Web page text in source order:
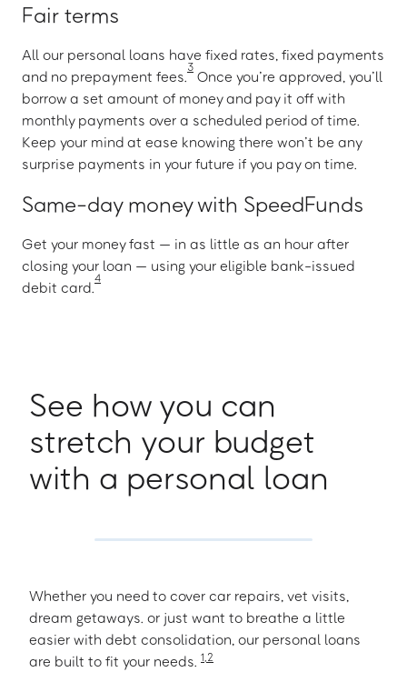
Fair terms
All our personal loans have fixed rates, fixed payments
and no prepayment fees.
3
Once you’re approved, you’ll
borrow a set amount of money and pay it off with
monthly payments over a scheduled period of time.
Keep your mind at ease knowing there won’t be any
surprise payments in your future if you pay on time.
Same-day money with SpeedFunds
Get your money fast — in as little as an hour after
closing your loan — using your eligible bank-issued
debit card.
4
See how you can
stretch your budget
with a personal loan
Whether you need to cover car repairs, vet visits,
dream getaways. or just want to breathe a little
easier with debt consolidation, our personal loans
are built to fit your needs. 1,2